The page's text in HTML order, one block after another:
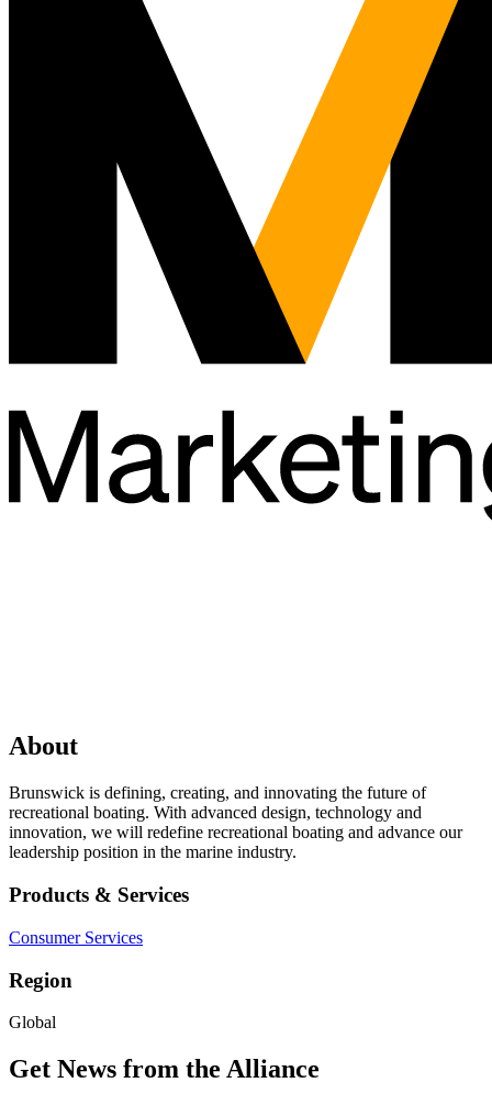
About
Brunswick is defining, creating, and innovating the future of
recreational boating. With advanced design, technology and
innovation, we will redefine recreational boating and advance our
leadership position in the marine industry.
Products & Services
Consumer Services
Region
Global
Get News from the Alliance